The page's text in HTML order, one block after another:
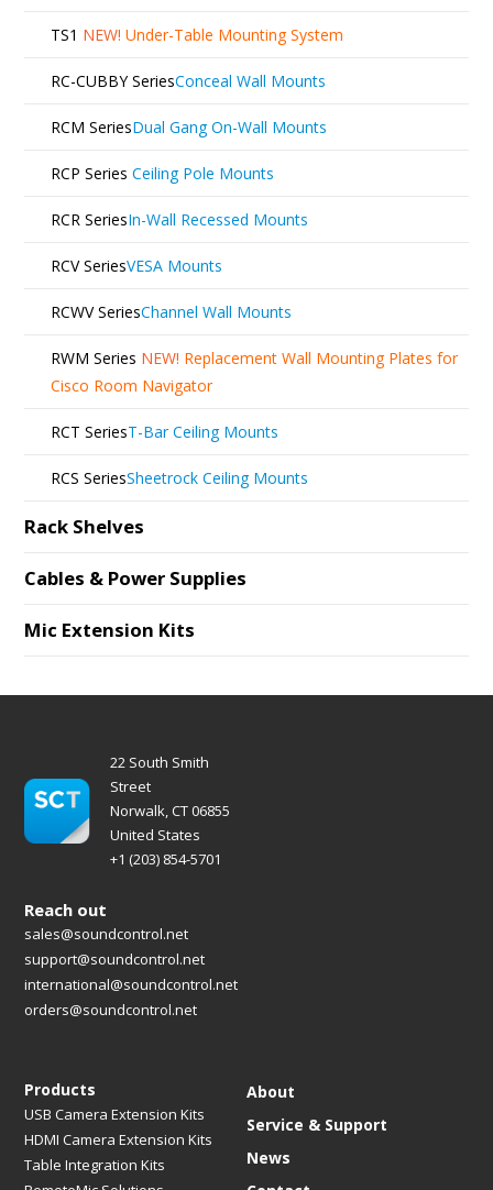
TS1 NEW! Under-Table Mounting System
RC-CUBBY SeriesConceal Wall Mounts
RCM SeriesDual Gang On-Wall Mounts
RCP Series Ceiling Pole Mounts
RCR SeriesIn-Wall Recessed Mounts
RCV SeriesVESA Mounts
RCWV SeriesChannel Wall Mounts
RWM Series NEW! Replacement Wall Mounting Plates for
Cisco Room Navigator
RCT SeriesT-Bar Ceiling Mounts
RCS SeriesSheetrock Ceiling Mounts
Rack Shelves
Cables & Power Supplies
Mic Extension Kits
22 South Smith
Street
Norwalk, CT 06855
United States
+1 (203) 854-5701
Products
USB Camera Extension Kits
HDMI Camera Extension Kits
Table Integration Kits
About
Service & Support
News
Reach out
sales@soundcontrol.net
support@soundcontrol.net
international@soundcontrol.net
orders@soundcontrol.net